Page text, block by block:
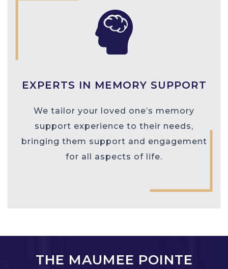
EXPERTS IN MEMORY SUPPORT
We tailor your loved one’s memory
support experience to their needs,
bringing them support and engagement
for all aspects of life.
THE MAUMEE POINTE